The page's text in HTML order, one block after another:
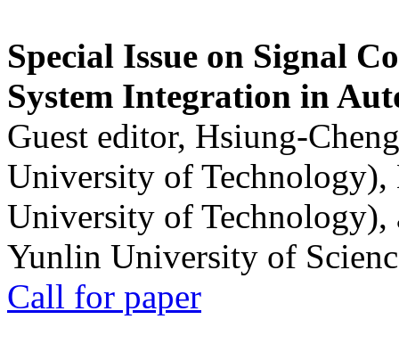
Special Issue on Signal
System Integration in
Guest editor, Hsiung-
University of
University of
Yunlin University of
Call for paper